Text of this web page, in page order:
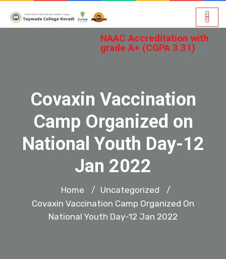
NAAC Accreditation with
grade A+ (CGPA 3.31)
Covaxin Vaccination
Camp Organized on
National Youth Day-12
Jan 2022
Home / Uncategorized /
Covaxin Vaccination Camp Organized On
National Youth Day-12 Jan 2022